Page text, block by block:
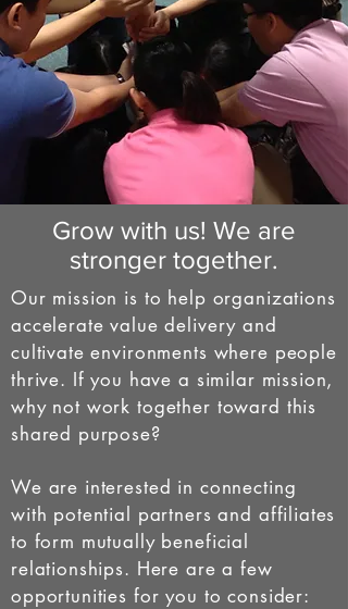
Grow with us! We are
stronger together.
Our mission is to help organizations
accelerate value delivery and
cultivate environments where people
thrive. If you have a similar mission,
why not work together toward this
shared purpose?
We are interested in connecting
with potential partners and affiliates
to form mutually beneficial
relationships. Here are a few
opportunities for you to consider: